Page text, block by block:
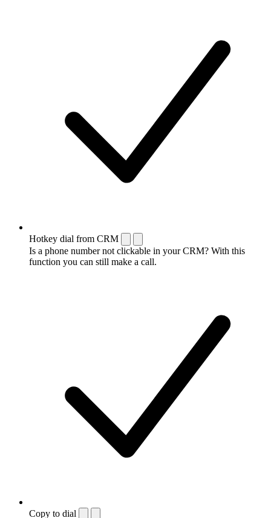
Hotkey dial from CRM
Is a phone number not clickable in your CRM? With this
function you can still make a call.
Copy to dial